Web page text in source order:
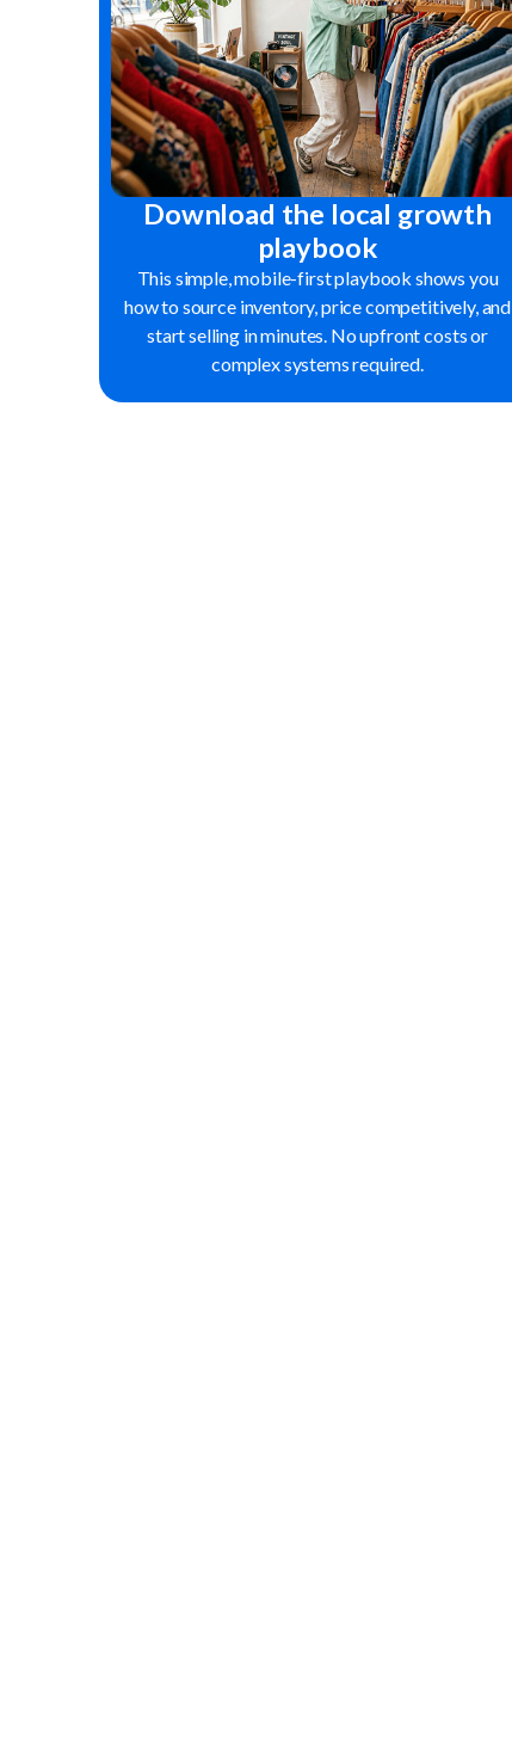
Download the local growth
playbook
This simple, mobile-first playbook shows you
how to source inventory, price competitively, and
start selling in minutes. No upfront costs or
complex systems required.